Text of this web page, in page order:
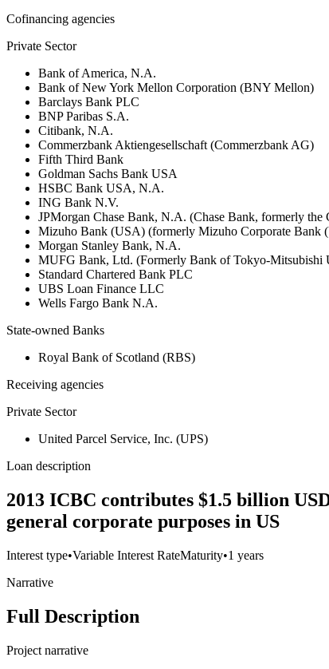
Cofinancing agencies
Private Sector
Bank of America, N.A.
Bank of New York Mellon Corporation (BNY Mellon)
Barclays Bank PLC
BNP Paribas S.A.
Citibank, N.A.
Commerzbank Aktiengesellschaft (Commerzbank AG)
Fifth Third Bank
Goldman Sachs Bank USA
HSBC Bank USA, N.A.
ING Bank N.V.
JPMorgan Chase Bank, N.A. (Chase Bank, formerly the
Mizuho Bank (USA) (formerly Mizuho Corporate Bank
Morgan Stanley Bank, N.A.
MUFG Bank, Ltd. (Formerly Bank of Tokyo-
Standard Chartered Bank PLC
UBS Loan Finance LLC
Wells Fargo Bank N.A.
State-owned Banks
Royal Bank of Scotland (RBS)
Receiving agencies
Private Sector
United Parcel Service, Inc. (UPS)
Loan description
2013 ICBC contributes $1.5 billion
general corporate purposes in US
Interest type•Variable Interest RateMaturity•1 years
Narrative
Full Description
Project narrative